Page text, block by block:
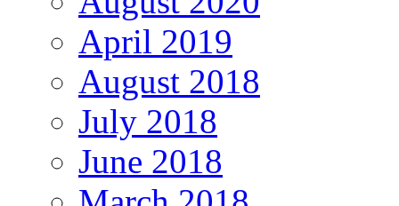
April 2019
August 2018
July 2018
June 2018